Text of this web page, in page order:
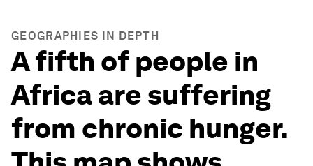
GEOGRAPHIES IN DEPTH
A fifth of people in
Africa are suffering
from chronic hunger.